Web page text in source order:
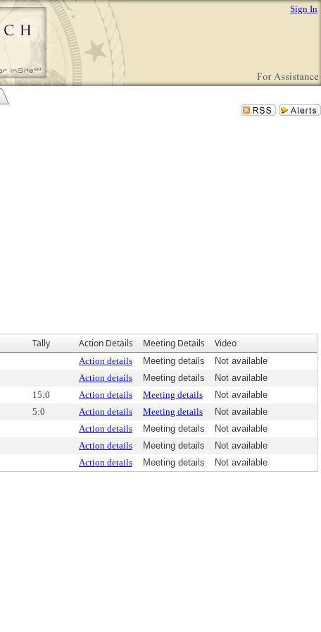
Sign In
Tally Action Details Meeting Details Video
Action details Meeting details
Not available
Action details Meeting details
Not available
15:0 Action details Meeting details
Not available
5:0 Action details Meeting details
Not available
Action details Meeting details
Not available
Action details Meeting details
Not available
Action details Meeting details Not available